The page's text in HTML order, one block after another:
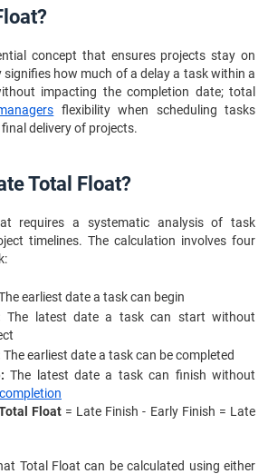
concept that ensures projects stay on
signifies how much of a delay a task within a
impacting the completion date; total
flexibility when scheduling tasks
delivery of projects.
Total Float?
requires a systematic analysis of task
timelines. The calculation involves four
earliest date a task can begin
The latest date a task can start without
The earliest date a task can be completed
The latest date a task can finish without
Float= Late Finish - Early Finish = Late
Total Float can be calculated using either